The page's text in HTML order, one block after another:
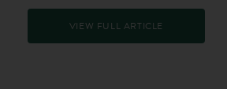
VIEW FULL ARTICLE